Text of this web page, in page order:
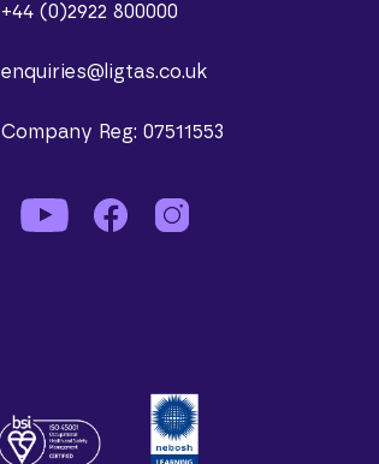
+44 (0)2922 800000
enquiries@ligtas.co.uk
Company Reg: 07511553